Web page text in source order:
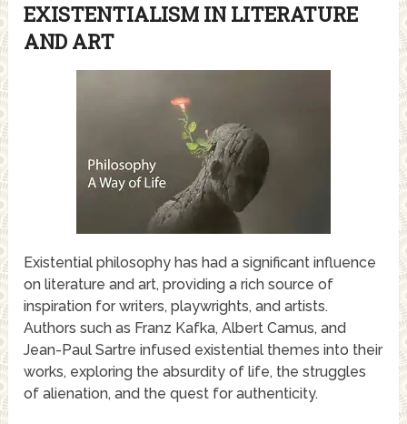
EXISTENTIALISM IN LITERATURE
AND ART
Existential philosophy has had a significant influence
on literature and art, providing a rich source of
inspiration for writers, playwrights, and artists.
Authors such as Franz Kafka, Albert Camus, and
Jean-Paul Sartre infused existential themes into their
works, exploring the absurdity of life, the struggles
of alienation, and the quest for authenticity.